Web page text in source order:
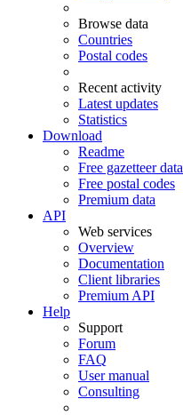
Browse data
Countries
Postal codes
Recent activity
Latest updates
Statistics
Download
Readme
Free gazetteer data
Free postal codes
Premium data
API
Web services
Overview
Documentation
Client libraries
Premium API
Help
Support
Forum
FAQ
User manual
Consulting